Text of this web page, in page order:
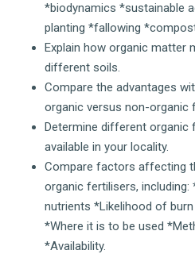
*biodynamics *sustainable
planting *fallowing
Explain how organic matter
different soils.
Compare the advantages
organic versus non-organic
Determine different
available in your locality.
Compare factors affecting
organic fertilisers,
nutrients *Likelihood of
*Where it is to be used
*Availability.